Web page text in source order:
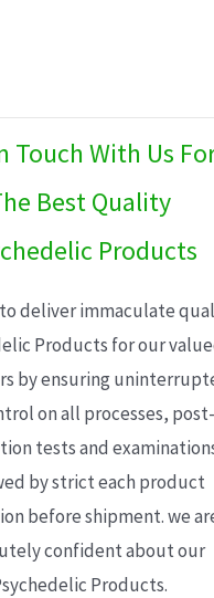
Touch With Us
Best Quality
Products
deliver immaculate
Products for our
by ensuring
on all processes, post-
tests and
by strict each product
before shipment. we
confident about our
Products.